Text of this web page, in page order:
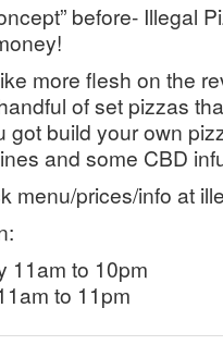
before- Illegal
more flesh on the
of set pizzas
got build your own
and some CBD
menu/prices/info at
11am to 10pm
to 11pm